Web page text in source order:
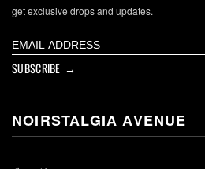
get exclusive drops and updates.
SUBSCRIBE →
NOIRSTALGIA AVENUE